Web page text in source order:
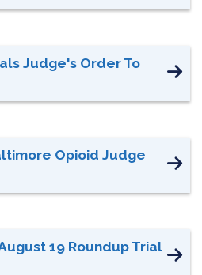
Judge's Order To
Opioid Judge
19 Roundup Trial